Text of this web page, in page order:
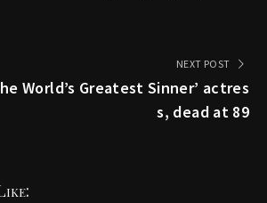
NEXT POST
World’s Greatest Sinner’ actres
s, dead at 89